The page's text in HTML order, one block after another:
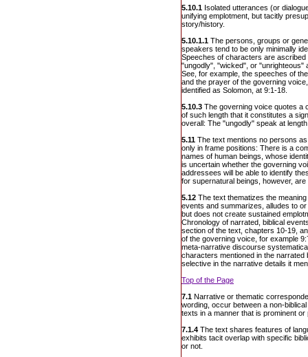
5.10.1 Isolated utterances (or
unifying emplotment, but tacitly
story/history.
5.10.1.1 The persons, groups or
speakers tend to be only minimally
Speeches of characters are
"ungodly", "wicked", or "unrighteous"
See, for example, the speeches of
and the prayer of the governing
identified as Solomon, at 9:1-18.
5.10.3 The governing voice quotes a
of such length that it constitutes a
overall: The "ungodly" speak at
5.11 The text mentions no persons
only in frame positions: There is a
names of human beings, whose
is uncertain whether the governing
addressees will be able to identify
for supernatural beings, however,
5.12 The text thematizes the
events and summarizes, alludes to
but does not create sustained
Chronology of narrated, biblical
section of the text, chapters 10-19,
of the governing voice, for example
meta-narrative discourse
characters mentioned in the narrated
selective in the narrative details it
Top of the Page
7.1 Narrative or thematic
wording, occur between a non-
texts in a manner that is prominent or
7.1.4 The text shares features of
exhibits tacit overlap with specific
or not.